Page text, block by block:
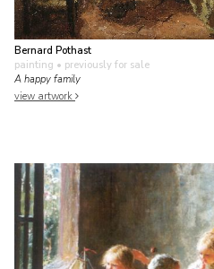
Bernard Pothast
painting • previously for sale
A happy family
view artwork